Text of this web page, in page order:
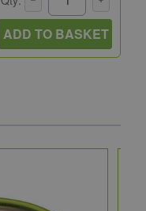
ADD TO BASKET